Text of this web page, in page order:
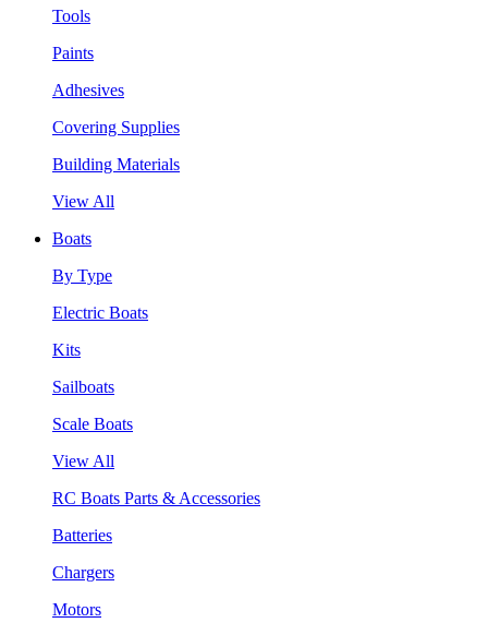
Tools
Paints
Adhesives
Covering Supplies
Building Materials
View All
Boats
By Type
Electric Boats
Kits
Sailboats
Scale Boats
View All
RC Boats Parts & Accessories
Batteries
Chargers
Motors